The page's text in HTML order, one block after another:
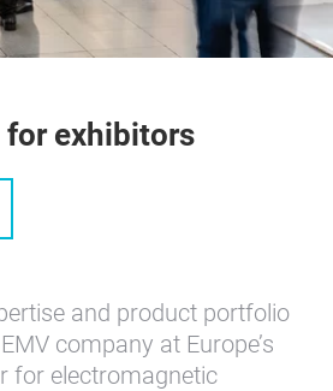
exhibitors
and product portfolio
company at Europe’s
for electromagnetic